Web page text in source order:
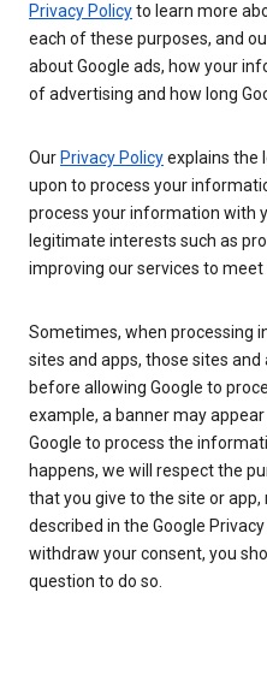
Privacy Policyto learn more
each of these purposes, and
about Google ads, how your
of advertising and how long
Our Privacy Policyexplains the
upon to process your
process your information with
legitimate interests such as
improving our services to
Sometimes, when processing
sites and apps, those sites
before allowing Google to
example, a banner may
Google to process the
happens, we will respect the
that you give to the site or
described in the Google
withdraw your consent, you
question to do so.